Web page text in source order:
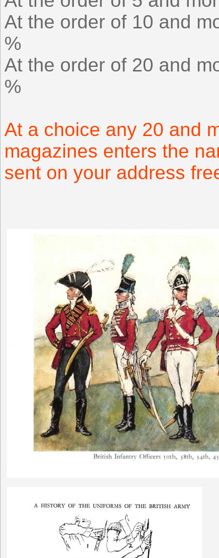
At the order of 10 and
%
At the order of 20 and
%
At a choice any 20 and
magazines enters the
sent on your address